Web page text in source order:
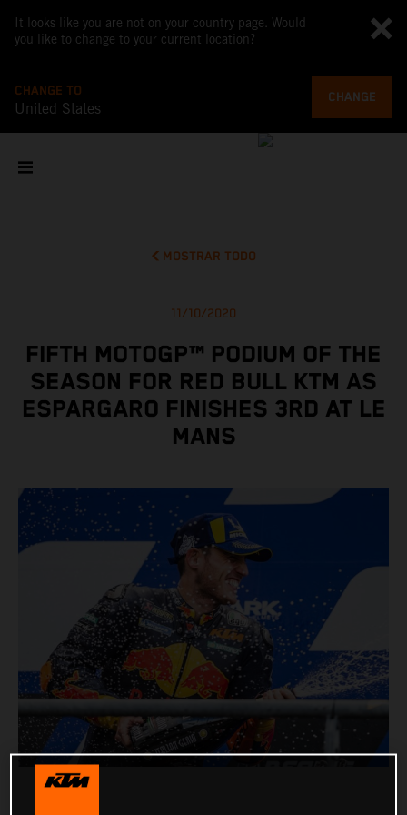
It looks like you are not on your country page. Would
you like to change to your current location?
CHANGE TO
United States
CHANGE
MOSTRAR TODO
11/10/2020
FIFTH MOTOGP™ PODIUM OF THE
SEASON FOR RED BULL KTM AS
ESPARGARO FINISHES 3RD AT LE
MANS